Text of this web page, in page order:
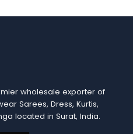
wholesale exporter of
Sarees, Dress, Kurtis,
located in Surat, India.